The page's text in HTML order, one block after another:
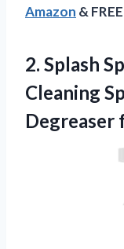
Amazon &
2. Splash
Cleaning
Degreaser